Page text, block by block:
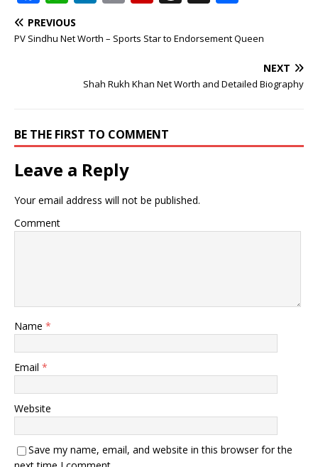
a
c
o
k
h
at
p
k
dI
p
Li
k
b
ar
r
a
ar
PREVIOUS
PV Sindhu Net Worth – Sports Star to Endorsement Queen
NEXT
Shah Rukh Khan Net Worth and Detailed Biography
BE THE FIRST TO COMMENT
Leave a Reply
Your email address will not be published.
Comment
Name *
Email *
Website
Save my name, email, and website in this browser for the